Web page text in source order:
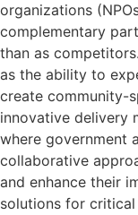
organizations
complementary
than as
as the ability to
create community-
innovative delivery
where government
collaborative
and enhance their
solutions for critical